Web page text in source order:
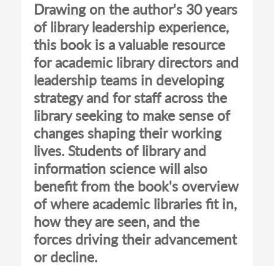
Drawing on the author's 30 years
of library leadership experience,
this book is a valuable resource
for academic library directors and
leadership teams in developing
strategy and for staff across the
library seeking to make sense of
changes shaping their working
lives. Students of library and
information science will also
benefit from the book's overview
of where academic libraries fit in,
how they are seen, and the
forces driving their advancement
or decline.